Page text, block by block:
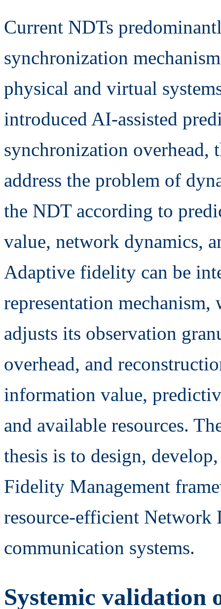
Current NDTs
synchronization
physical and virtual
introduced AI-assisted
synchronization overhead,
address the problem of
the NDT according to
value, network dynamics,
Adaptive fidelity can be
representation
adjusts its observation
overhead, and
information value,
and available resources.
thesis is to design,
Fidelity Management
resource-efficient
communication systems.
Systemic validation